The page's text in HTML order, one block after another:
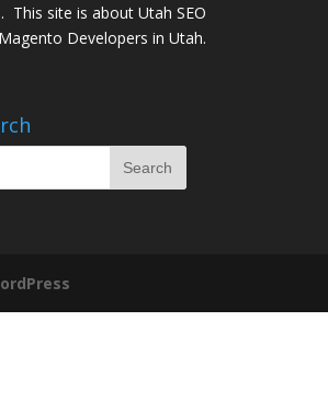
This site is about Utah SEO
Developers in Utah.